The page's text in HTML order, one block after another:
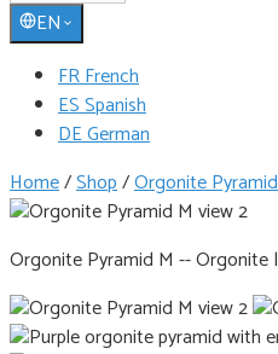
EN
FR French
ES Spanish
DE German
Home/Shop/Orgonite
Orgonite Pyramid M -- Orgonite